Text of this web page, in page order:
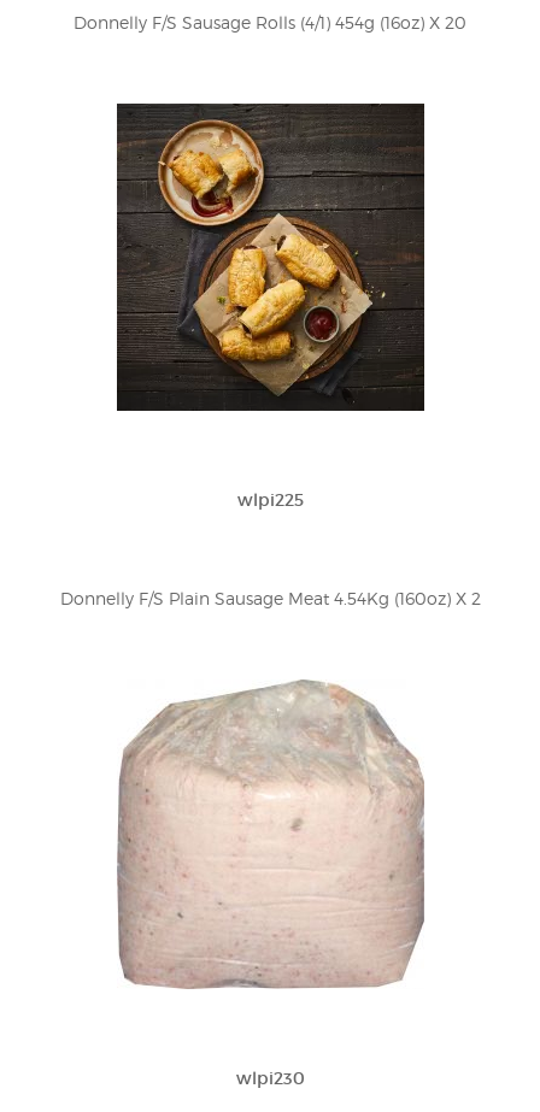
Donnelly F/S Sausage Rolls (4/1) 454g (16oz) X 20
wlpi225
Donnelly F/S Plain Sausage Meat 4.54Kg (160oz) X 2
wlpi230